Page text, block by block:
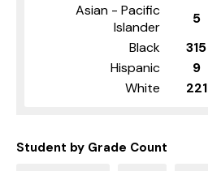
Asian - Pacific
Islander
5
Black
315
Hispanic
9
White
221
Student by Grade Count